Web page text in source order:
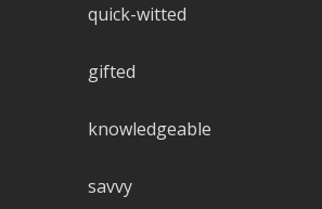
quick-witted
gifted
knowledgeable
savvy